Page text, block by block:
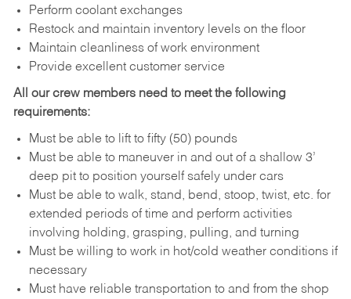
Perform coolant exchanges
Restock and maintain inventory levels on the floor
Maintain cleanliness of work environment
Provide excellent customer service
All our crew members need to meet the following
requirements:
Must be able to lift to fifty (50) pounds
Must be able to maneuver in and out of a shallow 3’
deep pit to position yourself safely under cars
Must be able to walk, stand, bend, stoop, twist, etc. for
extended periods of time and perform activities
involving holding, grasping, pulling, and turning
Must be willing to work in hot/cold weather conditions if
necessary
Must have reliable transportation to and from the shop